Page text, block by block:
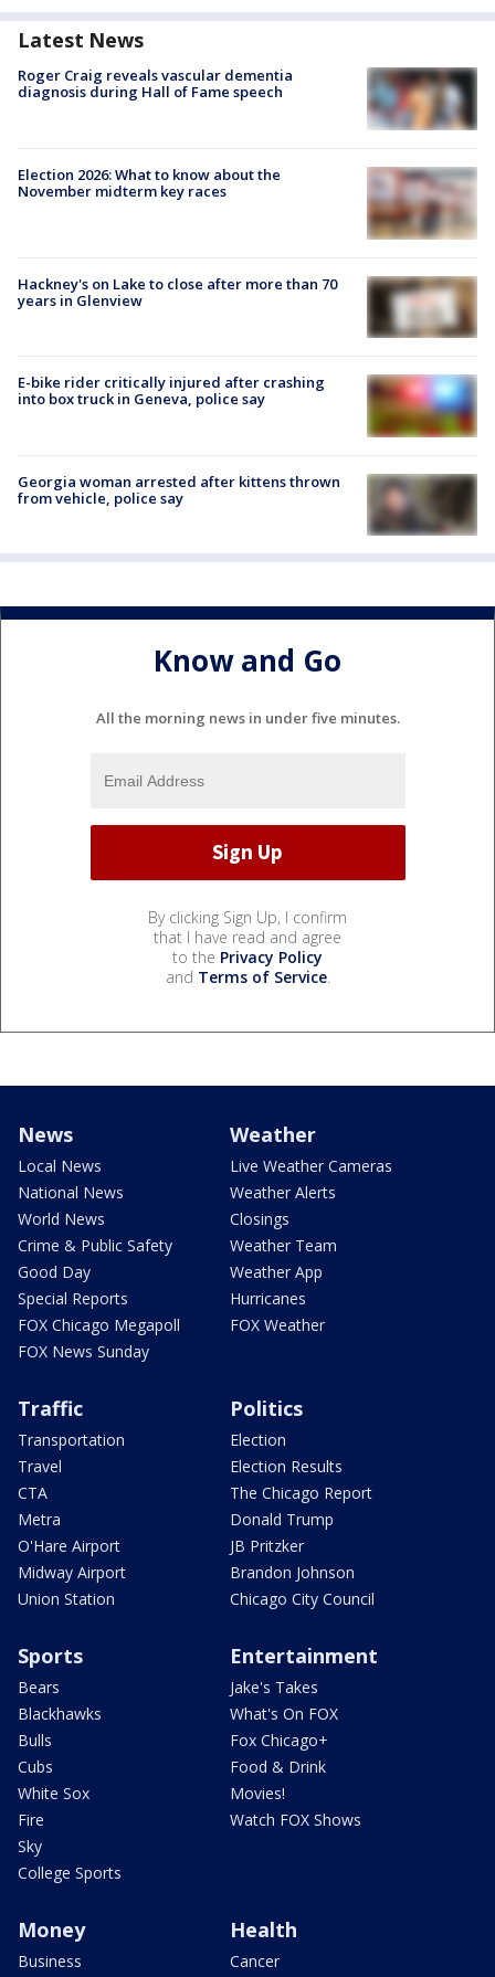
Latest News
Roger Craig reveals vascular dementia
diagnosis during Hall of Fame speech
Election 2026: What to know about the
November midterm key races
Hackney's on Lake to close after more than 70
years in Glenview
E-bike rider critically injured after crashing
into box truck in Geneva, police say
Georgia woman arrested after kittens thrown
from vehicle, police say
Know and Go
All the morning news in under five minutes.
By clicking Sign Up, I confirm
that I have read and agree
to the Privacy Policy
and Terms of Service.
News
Local News
National News
World News
Crime & Public Safety
Good Day
Special Reports
FOX Chicago Megapoll
FOX News Sunday
Weather
Live Weather Cameras
Weather Alerts
Closings
Weather Team
Weather App
Hurricanes
FOX Weather
Traffic
Transportation
Travel
CTA
Metra
O'Hare Airport
Midway Airport
Union Station
Politics
Election
Election Results
The Chicago Report
Donald Trump
JB Pritzker
Brandon Johnson
Chicago City Council
Sports
Bears
Blackhawks
Bulls
Cubs
White Sox
Fire
Sky
College Sports
Entertainment
Jake's Takes
What's On FOX
Fox Chicago+
Food & Drink
Movies!
Watch FOX Shows
Money
Business
Health
Cancer